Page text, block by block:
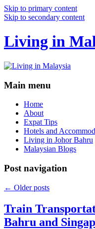
Skip to primary content
Skip to secondary content
Living in
Main menu
Home
About
Expat Tips
Hotels and
Living in Johor Bahru
Malaysian Blogs
Post navigation
← Older posts
Train
Bahru and